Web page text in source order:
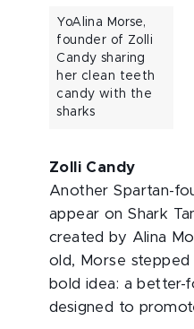
YoAlina Morse,
founder of Zolli
Candy sharing
her clean teeth
candy with the
sharks
Zolli Candy
Another Spartan-
appear on Shark
created by Alina
old, Morse
bold idea: a better-
designed to